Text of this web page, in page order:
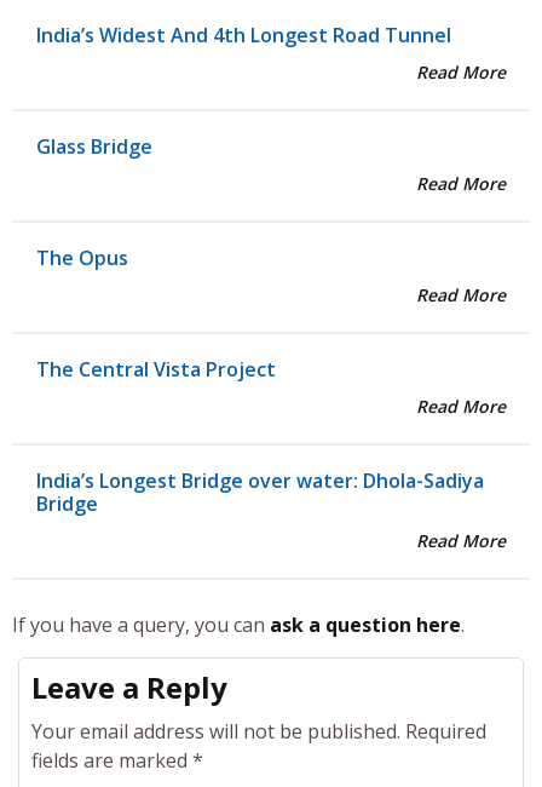
India’s Widest And 4th Longest Road Tunnel
Read More
Glass Bridge
Read More
The Opus
Read More
The Central Vista Project
Read More
India’s Longest Bridge over water: Dhola-Sadiya
Bridge
Read More
If you have a query, you can ask a question here.
Leave a Reply
Your email address will not be published. Required
fields are marked *